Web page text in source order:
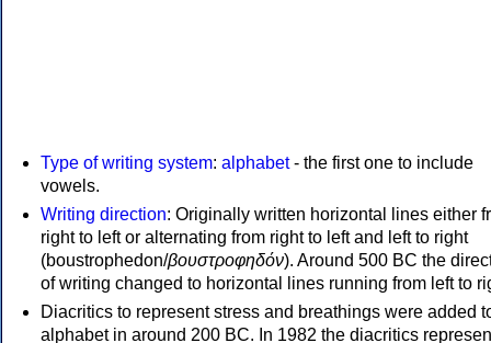
Type of writing system: alphabet- the first one to include
vowels.
Writing direction: Originally written horizontal lines either
right to left or alternating from right to left and left to right
(boustrophedon/βουστροφηδόν). Around 500 BC the
of writing changed to horizontal lines running from left to
Diacritics to represent stress and breathings were added
alphabet in around 200 BC. In 1982 the diacritics